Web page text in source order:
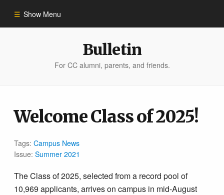
Show Menu
Bulletin
For CC alumni, parents, and friends.
Welcome Class of 2025!
Tags:Campus News
Issue:Summer 2021
The Class of 2025, selected from a record pool of
10,969 applicants, arrives on campus in mid-August